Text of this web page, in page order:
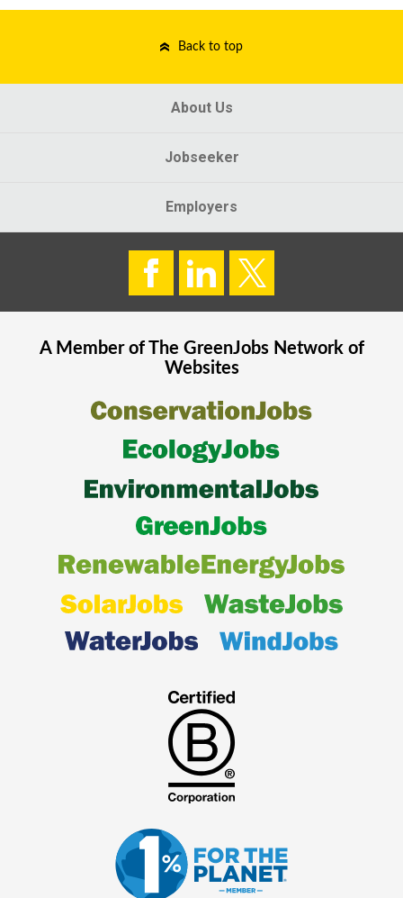
Back to top
About Us
Jobseeker
Employers
A Member of The GreenJobsNetwork of
Websites